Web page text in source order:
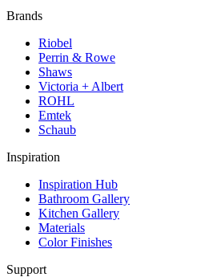
Brands
Riobel
Perrin & Rowe
Shaws
Victoria + Albert
ROHL
Emtek
Schaub
Inspiration
Inspiration Hub
Bathroom Gallery
Kitchen Gallery
Materials
Color Finishes
Support